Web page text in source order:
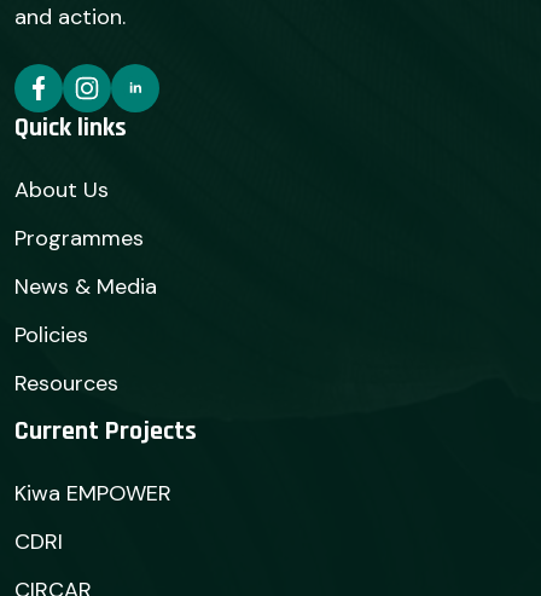
and action.
Quick links
About Us
Programmes
News & Media
Policies
Resources
Current Projects
Kiwa EMPOWER
CDRI
CIRCAR